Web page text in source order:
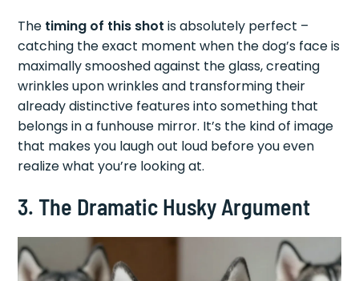
The timing of this shot is absolutely perfect –
catching the exact moment when the dog’s face is
maximally smooshed against the glass, creating
wrinkles upon wrinkles and transforming their
already distinctive features into something that
belongs in a funhouse mirror. It’s the kind of image
that makes you laugh out loud before you even
realize what you’re looking at.
3. The Dramatic Husky Argument